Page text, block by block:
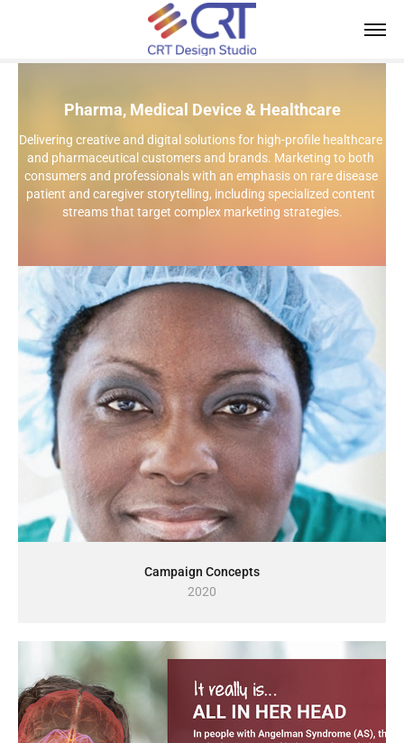
Pharma, Medical Device & Healthcare
Delivering creative and digital solutions for high-profile healthcare
and pharmaceutical customers and brands. Marketing to both
consumers and professionals with an emphasis on rare disease
patient and caregiver storytelling, including specialized content
streams that target complex marketing strategies.
Campaign Concepts
2020